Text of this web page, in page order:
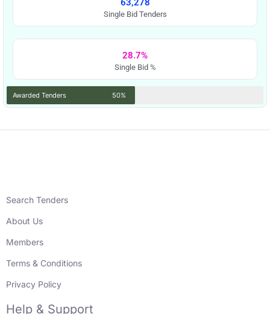
63,278
Single Bid Tenders
28.7%
Single Bid %
Awarded Tenders 50%
Search Tenders
About Us
Members
Terms & Conditions
Privacy Policy
Help & Support